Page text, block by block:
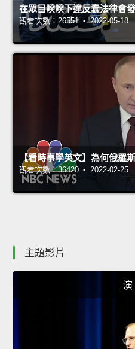
在眾目睽睽下違反蠢法律會
觀看次數：26551 • 2022-05-18
【看時事學英文】為何俄羅
觀看次數：36420 • 2022-02-25
主題影片
演